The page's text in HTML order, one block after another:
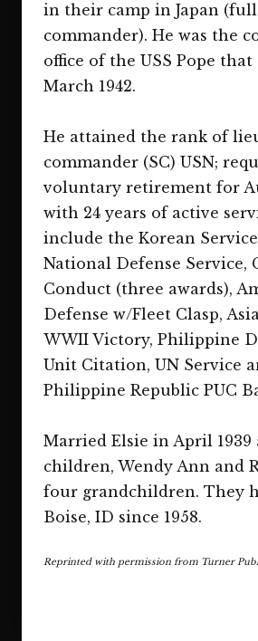
in their camp in Japan (full
commander). He was the
office of the USS Pope
March 1942.
He attained the rank of
commander (SC) USN;
voluntary retirement for
with 24 years of active
include the Korean
National Defense Service,
Conduct (three awards),
Defense w/Fleet Clasp,
WWII Victory, Philippine
Unit Citation, UN Service
Philippine Republic PUC
Married Elsie in April 1939
children, Wendy Ann and
four grandchildren. They
Boise, ID since 1958.
Reprinted with permission from Turner